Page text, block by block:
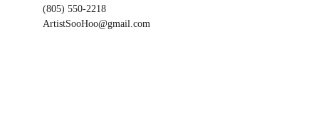
(805) 550-2218
ArtistSooHoo@gmail.com